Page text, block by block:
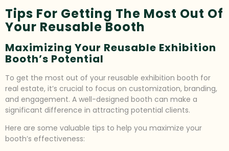
Tips For Getting The Most Out Of
Your Reusable Booth
Maximizing Your Reusable Exhibition
Booth’s Potential
To get the most out of your reusable exhibition booth for
real estate, it’s crucial to focus on customization, branding,
and engagement. A well-designed booth can make a
significant difference in attracting potential clients.
Here are some valuable tips to help you maximize your
booth’s effectiveness: